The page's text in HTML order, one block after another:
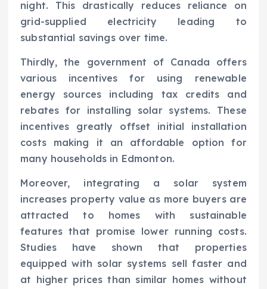
night. This drastically reduces reliance on
grid-supplied electricity leading to
substantial savings over time.
Thirdly, the government of Canada offers
various incentives for using renewable
energy sources including tax credits and
rebates for installing solar systems. These
incentives greatly offset initial installation
costs making it an affordable option for
many households in Edmonton.
Moreover, integrating a solar system
increases property value as more buyers are
attracted to homes with sustainable
features that promise lower running costs.
Studies have shown that properties
equipped with solar systems sell faster and
at higher prices than similar homes without